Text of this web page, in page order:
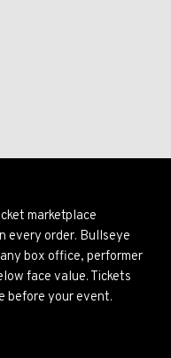
marketplace
every order. Bullseye
box office, performer
face value. Tickets
before your event.